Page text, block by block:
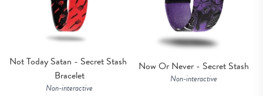
Not Today Satan - Secret Stash
Bracelet
Non-interactive
Now Or Never - Secret Stash
Non-interactive